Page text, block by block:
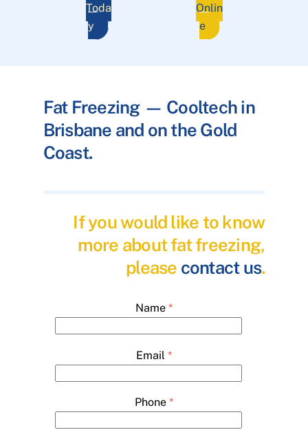
Toda
y
Onlin
e
Fat Freezing — Cooltech in
Brisbane and on the Gold
Coast.
If you would like to know
more about fat freezing,
please contact us.
Name *
Email *
Phone *